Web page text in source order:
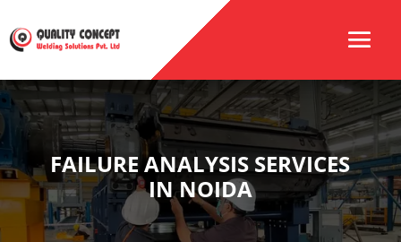
FAILURE ANALYSIS SERVICES
IN NOIDA